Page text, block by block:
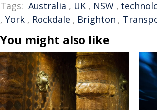
Tags: Australia , UK , NSW ,
, York , Rockdale , Brighton ,
You might also like